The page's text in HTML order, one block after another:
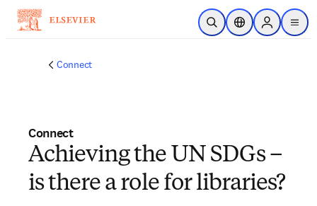
メインのコンテンツにスキップ
検索を開くロケーションセレ
Sign in to
menu
Connect
Connect
Achieving the UN SDGs –
is there a role for libraries?